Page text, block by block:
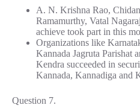
A. N. Krishna Rao,
Ramamurthy, Vatal
achieve took part in this
Organizations like
Kannada Jagruta Parishat
Kendra succeeded in
Kannada, Kannadiga and
Question 7.